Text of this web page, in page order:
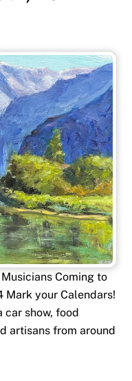
Coming to
Mark your Calendars!
car show, food
artisans from around